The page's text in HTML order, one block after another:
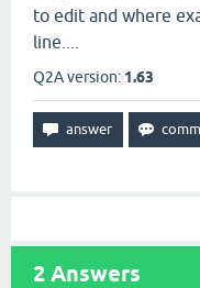
to edit and where
line....
Q2A version: 1.63
2 Answers